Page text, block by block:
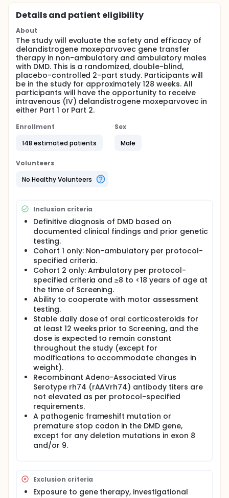
Details and patient eligibility
About
The study will evaluate the safety and efficacy of
delandistrogene moxeparvovec gene transfer
therapy in non-ambulatory and ambulatory males
with DMD. This is a randomized, double-blind,
placebo-controlled 2-part study. Participants will
be in the study for approximately 128 weeks. All
participants will have the opportunity to receive
intravenous (IV) delandistrogene moxeparvovec in
either Part 1 or Part 2.
Enrollment
148 estimated patients
Sex
Male
Volunteers
No Healthy Volunteers
Inclusion criteria
Definitive diagnosis of DMD based on
documented clinical findings and prior genetic
testing.
Cohort 1 only: Non-ambulatory per protocol-
specified criteria.
Cohort 2 only: Ambulatory per protocol-
specified criteria and ≥8 to <18 years of age at
the time of Screening.
Ability to cooperate with motor assessment
testing.
Stable daily dose of oral corticosteroids for
at least 12 weeks prior to Screening, and the
dose is expected to remain constant
throughout the study (except for
modifications to accommodate changes in
weight).
Recombinant Adeno-Associated Virus
Serotype rh74 (rAAVrh74) antibody titers are
not elevated as per protocol-specified
requirements.
A pathogenic frameshift mutation or
premature stop codon in the DMD gene,
except for any deletion mutations in exon 8
and/or 9.
Exclusion criteria
Exposure to gene therapy, investigational